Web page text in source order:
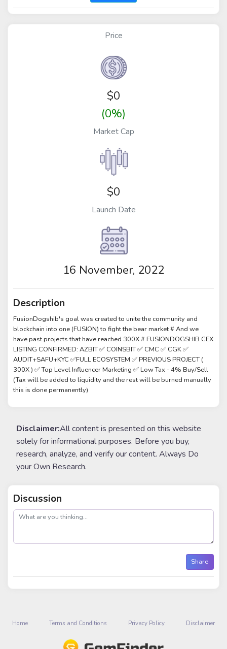
Price
$0
(0%)
Market Cap
$0
Launch Date
16 November, 2022
Description
FusionDogshib's goal was created to unite the community and
blockchain into one (FUSION) to fight the bear market # And we
have past projects that have reached 300X # FUSIONDOGSHIB CEX
LISTING CONFIRMED: AZBIT ✅ COINSBIT ✅ CMC ✅ CGK ✅
AUDIT+SAFU+KYC ✅FULL ECOSYSTEM ✅ PREVIOUS PROJECT (
300X ) ✅ Top Level Influencer Marketing ✅ Low Tax - 4% Buy/Sell
(Tax will be added to liquidity and the rest will be burned manually
this is done permanently)
Disclaimer:All content is presented on this website
solely for informational purposes. Before you buy,
research, analyze, and verify our content. Always Do
your Own Research.
Discussion
post
Share
Home Terms and Conditions Privacy Policy Disclaimer